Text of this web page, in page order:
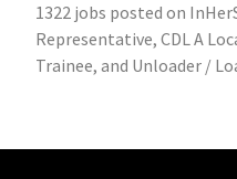
1322 jobs posted on
Representative, CDL A
Trainee, and Unloader /